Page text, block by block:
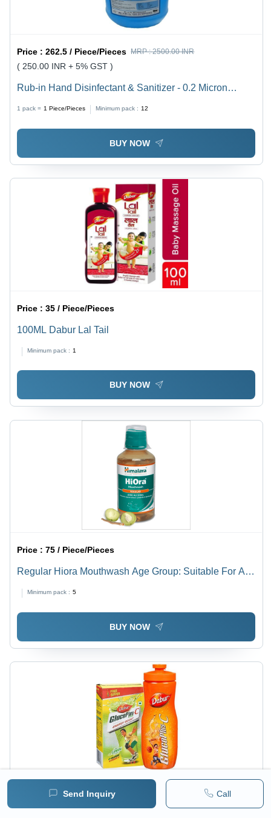
Send Inquiry Call
Price :262.5 / Piece/Pieces MRP :2500.00 INR
( 250.00 INR + 5% GST )
Rub-in Hand Disinfectant & Sanitizer - 0.2 Micron
Ready to Use Anywhere
1 pack = 1 Piece/Pieces Minimum pack : 12
BUY NOW
Price :35 / Piece/Pieces
100ML Dabur Lal Tail
Minimum pack : 1
BUY NOW
Price :75 / Piece/Pieces
Regular Hiora Mouthwash Age Group: Suitable For All
Minimum pack : 5
BUY NOW
Piece/Pieces